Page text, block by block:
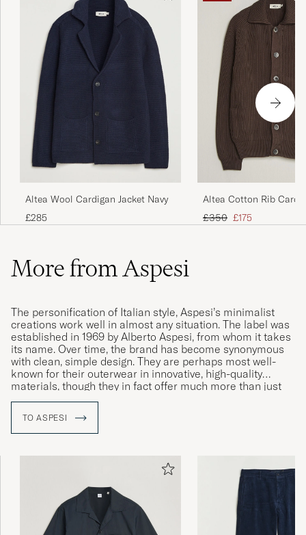
Altea Wool Cardigan Jacket Navy
£285
Altea Cotton Rib
Dark Brown
Regular price
£350 Reduced price
£175
More from Aspesi
The personification of Italian style, Aspesi’s minimalist
creations work well in almost any situation. The label was
established in 1969 by Alberto Aspesi, from whom it takes
its name. Over time, the brand has become synonymous
with clean, simple design. They are perhaps most well-
known for their outerwear in innovative, high-quality
materials, though they in fact offer much more than just
jackets.
TO ASPESI